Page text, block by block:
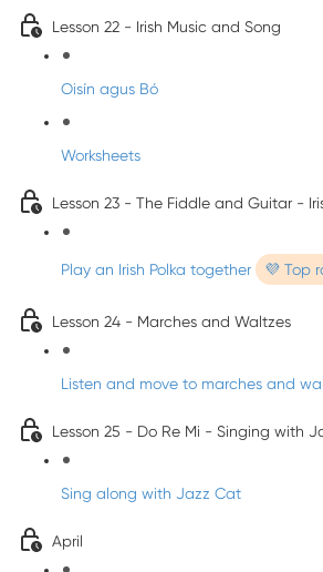
Lesson 22 - Irish Music and Song
Oisín agus Bó
Worksheets
Lesson 23 - The Fiddle and Guitar -
Play an Irish Polka together 💜 Top
Lesson 24 - Marches and Waltzes
Listen and move to marches and
Lesson 25 - Do Re Mi - Singing with
Sing along with Jazz Cat
April